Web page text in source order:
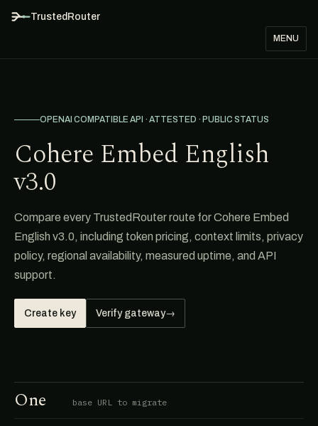
TrustedRouter
MENU
OPENAI COMPATIBLE API · ATTESTED · PUBLIC STATUS
Cohere Embed English
v3.0
Compare every TrustedRouter route for Cohere Embed
English v3.0, including token pricing, context limits, privacy
policy, regional availability, measured uptime, and API
support.
Create key Verify gateway→
One base URL to migrate